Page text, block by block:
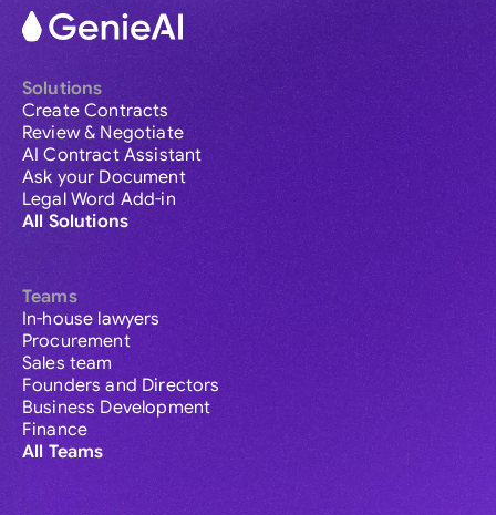
Solutions
Create Contracts
Review & Negotiate
AI Contract Assistant
Ask your Document
Legal Word Add-in
All Solutions
Teams
In-house lawyers
Procurement
Sales team
Founders and Directors
Business Development
Finance
All Teams